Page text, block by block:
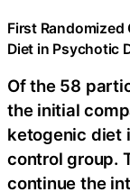
First
Diet in Psychotic
Of the 58
the initial
ketogenic diet
control group.
continue the